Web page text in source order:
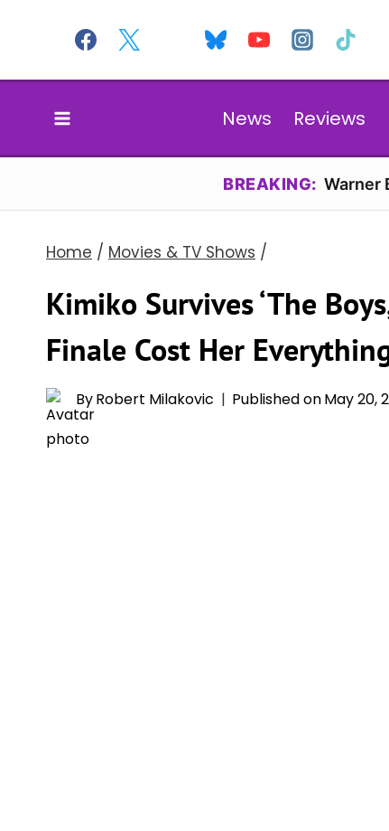
content
News Reviews
BREAKING: Warner
Home / Movies & TV Shows /
Kimiko Survives ‘The
Finale Cost Her
ByRobert Milakovic Published onMay 20,